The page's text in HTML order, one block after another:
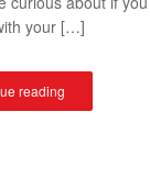
your […]
reading